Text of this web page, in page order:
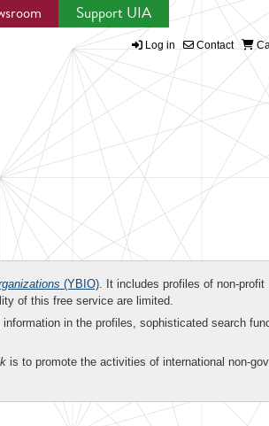
Support UIA
Log in Contact
(YBIO). It includes profiles of non-profit
of this free service are limited.
in the profiles, sophisticated search
is to promote the activities of international non-